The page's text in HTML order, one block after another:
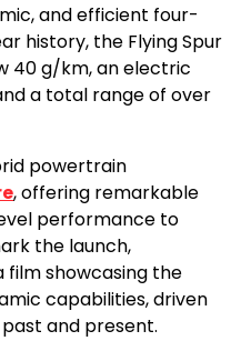
and efficient four-
history, the Flying Spur
40 g/km, an electric
a total range of over
powertrain
, offering remarkable
performance to
the launch,
film showcasing the
capabilities, driven
and present.